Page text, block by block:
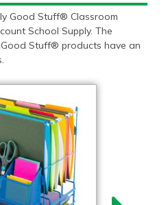
Good Stuff® Classroom
School Supply. The
Stuff® products have an